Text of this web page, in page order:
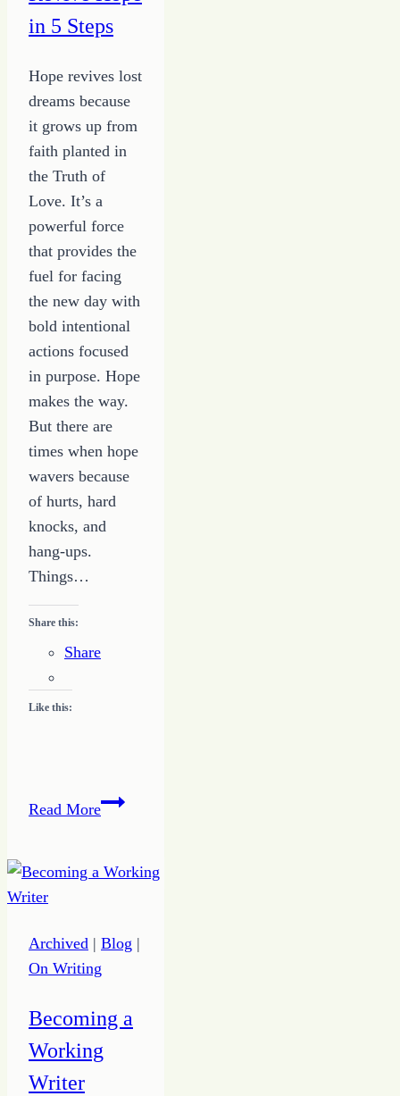
Your
–
ABC's
to
Grow
a
Writer
in 5 Steps
Hope revives lost
dreams because
it grows up from
faith planted in
the Truth of
Love. It’s a
powerful force
that provides the
fuel for facing
the new day with
bold intentional
actions focused
in purpose. Hope
makes the way.
But there are
times when hope
wavers because
of hurts, hard
knocks, and
hang-ups.
Things…
Share this:
Share
Like this:
Read MoreRevive
5
Archived | Blog |
On Writing
Becoming a
Working
Writer